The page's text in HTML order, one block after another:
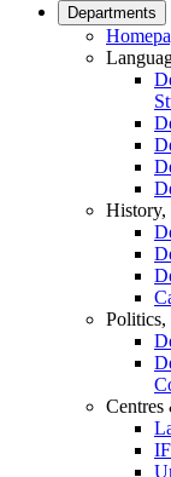
Departments
History,
Politics,